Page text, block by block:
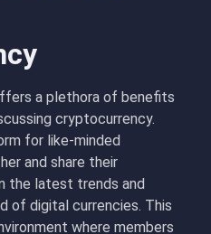
a plethora of benefits
cryptocurrency.
for like-minded
and share their
the latest trends and
of digital currencies. This
where members